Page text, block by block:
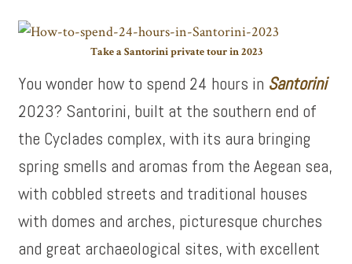
Take a Santorini private tour in 2023
You wonder how to spend 24 hours in Santorini
2023? Santorini, built at the southern end of
the Cyclades complex, with its aura bringing
spring smells and aromas from the Aegean sea,
with cobbled streets and traditional houses
with domes and arches, picturesque churches
and great archaeological sites, with excellent